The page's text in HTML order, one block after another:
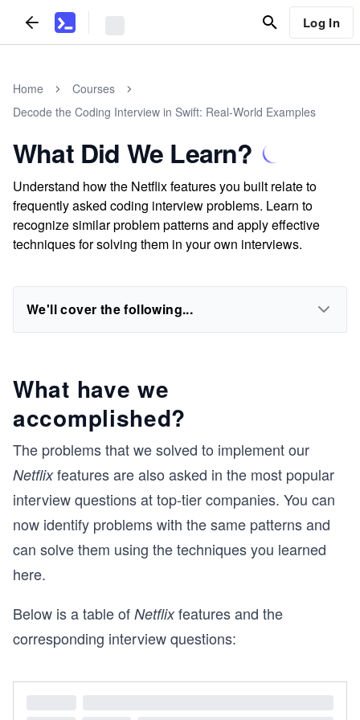
Log In
Home
Courses
Decode the Coding Interview in Swift: Real-World Examples
What Did We Learn?
Understand how the Netflix features you built relate to
frequently asked coding interview problems. Learn to
recognize similar problem patterns and apply effective
techniques for solving them in your own interviews.
We'll cover the following...
What have we
accomplished?
The problems that we solved to implement our
Netflixfeatures are also asked in the most popular
interview questions at top-tier companies. You can
now identify problems with the same patterns and
can solve them using the techniques you learned
here.
Below is a table of Netflixfeatures and the
corresponding interview questions: